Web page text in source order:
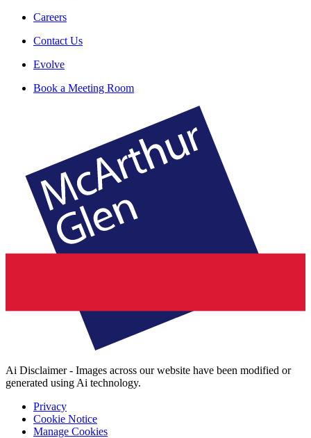
Careers
Contact Us
Evolve
Book a Meeting Room
Ai Disclaimer - Images across our website have been modified or
generated using Ai technology.
Privacy
Cookie Notice
Manage Cookies